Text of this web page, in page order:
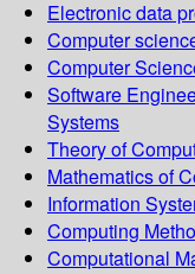
Electronic data
Computer
Computer
Software
Systems
Theory of
Mathematics of
Information
Computing
Computational